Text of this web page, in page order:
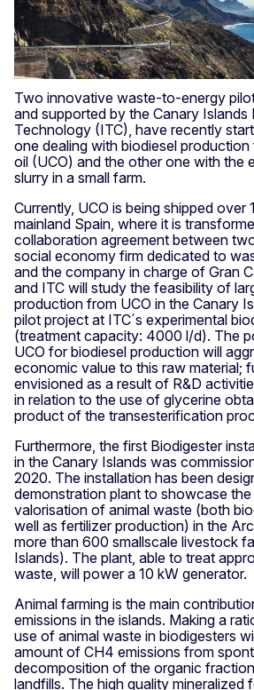
Two innovative waste-to-energy
and supported by the Canary
Technology (ITC), have recently
one dealing with biodiesel
oil (UCO) and the other one with the
slurry in a small farm.
Currently, UCO is being shipped over
mainland Spain, where it is
collaboration agreement between
social economy firm dedicated to
and the company in charge of Gran
and ITC will study the feasibility of
production from UCO in the Canary
pilot project at ITC´s experimental
(treatment capacity: 4000 l/d). The
UCO for biodiesel production will
economic value to this raw material;
envisioned as a result of R&D
in relation to the use of glycerine
product of the transesterification
Furthermore, the first Biodigester
in the Canary Islands was
2020. The installation has been
demonstration plant to showcase
valorisation of animal waste (both
well as fertilizer production) in the
more than 600 smallscale livestock
Islands). The plant, able to treat
waste, will power a 10 kW generator.
Animal farming is the main
emissions in the islands. Making a
use of animal waste in biodigesters
amount of CH4 emissions from
decomposition of the organic
landfills. The high quality mineralized